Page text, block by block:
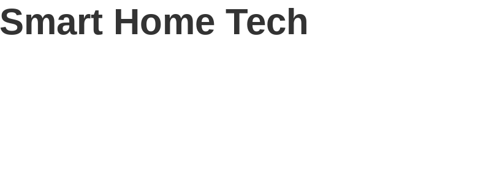
Smart Home Tech